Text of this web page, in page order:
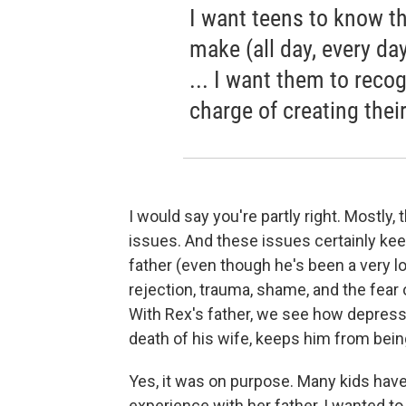
I want teens to know
make (all day, every
... I want them to
charge of creating
I would say you're partly right. Mostly,
issues. And these issues certainly
father (even though he's been a very
rejection, trauma, shame, and the
With Rex's father, we see how
death of his wife, keeps him from
Yes, it was on purpose. Many kids